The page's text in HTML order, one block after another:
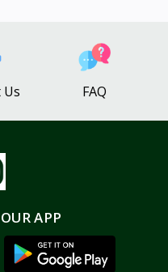
Us FAQ
APP